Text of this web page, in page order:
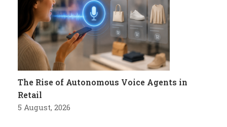
The Rise of Autonomous Voice Agents in
Retail
5 August, 2026